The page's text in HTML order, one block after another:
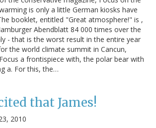
is only a little German kiosks have
booklet, entitled "Great atmosphere!" is ,
Abendblatt 84 000 times over the
- that is the worst result in the entire year
the world climate summit in Cancun,
a frontispiece with, the polar bear with
a. For this, the…
that James!
2010